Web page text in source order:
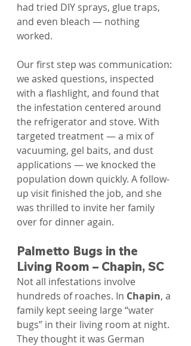
had tried DIY sprays, glue traps,
and even bleach — nothing
worked.
Our first step was communication:
we asked questions, inspected
with a flashlight, and found that
the infestation centered around
the refrigerator and stove. With
targeted treatment — a mix of
vacuuming, gel baits, and dust
applications — we knocked the
population down quickly. A follow-
up visit finished the job, and she
was thrilled to invite her family
over for dinner again.
Palmetto Bugs in the
Living Room – Chapin, SC
Not all infestations involve
hundreds of roaches. In Chapin, a
family kept seeing large “water
bugs” in their living room at night.
They thought it was German